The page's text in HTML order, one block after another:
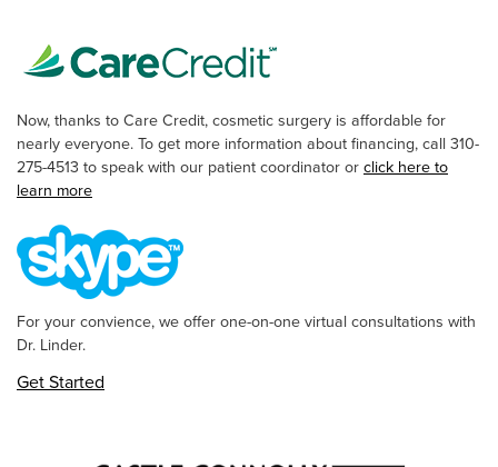
Now, thanks to Care Credit, cosmetic surgery is affordable for
nearly everyone. To get more information about financing, call 310-
275-4513 to speak with our patient coordinator or click here to
learn more
For your convience, we offer one-on-one virtual consultations with
Dr. Linder.
Get Started